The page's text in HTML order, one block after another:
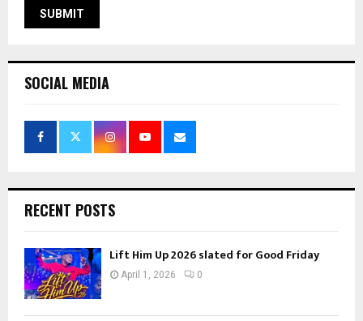
SOCIAL MEDIA
RECENT POSTS
Lift Him Up 2026 slated for Good Friday
April 1, 2026 0